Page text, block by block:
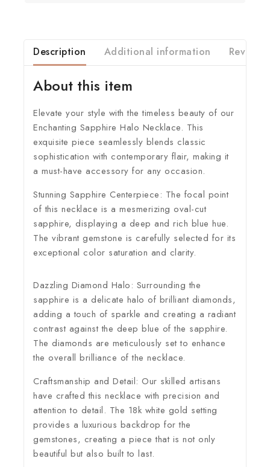
Description Additional information
About this item
Elevate your style with the timeless beauty of our
Enchanting Sapphire Halo Necklace. This
exquisite piece seamlessly blends classic
sophistication with contemporary flair, making it
a must-have accessory for any occasion.
Stunning Sapphire Centerpiece: The focal point
of this necklace is a mesmerizing oval-cut
sapphire, displaying a deep and rich blue hue.
The vibrant gemstone is carefully selected for its
exceptional color saturation and clarity.
Dazzling Diamond Halo: Surrounding the
sapphire is a delicate halo of brilliant diamonds,
adding a touch of sparkle and creating a radiant
contrast against the deep blue of the sapphire.
The diamonds are meticulously set to enhance
the overall brilliance of the necklace.
Craftsmanship and Detail: Our skilled artisans
have crafted this necklace with precision and
attention to detail. The 18k white gold setting
provides a luxurious backdrop for the
gemstones, creating a piece that is not only
beautiful but also built to last.